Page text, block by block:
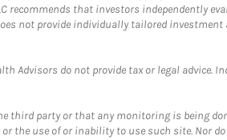
recommends that investors independently
not provide individually tailored investment
Advisors do not provide tax or legal
third party or that any monitoring is being
use of or inability to use such site. Nor